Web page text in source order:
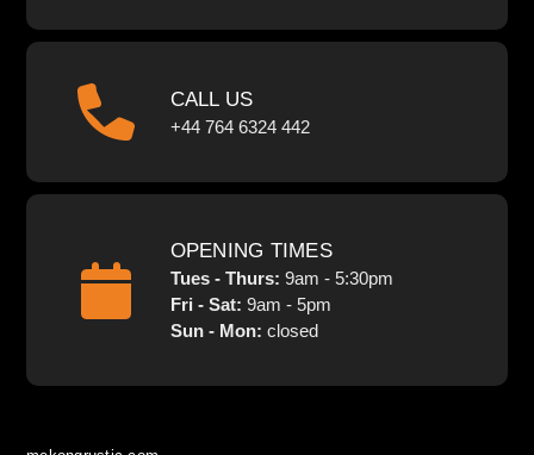
CALL US
+44 764 6324 442
OPENING TIMES
Tues - Thurs: 9am - 5:30pm
Fri - Sat: 9am - 5pm
Sun - Mon: closed